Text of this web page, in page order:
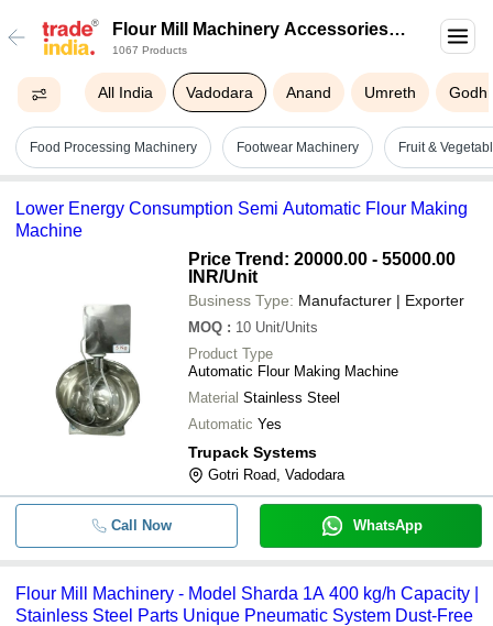
Flour Mill Machinery Accessories In
Vadodara
1067 Products
All India Vadodara Anand Umreth
Food Processing Machinery Footwear Machinery Fruit &
Lower Energy Consumption Semi Automatic Flour Making
Machine
Price Trend: 20000.00 - 55000.00
INR/Unit
Business Type: Manufacturer | Exporter
MOQ : 10 Unit/Units
Product Type
Automatic Flour Making Machine
Material Stainless Steel
Automatic Yes
Trupack Systems
Gotri Road, Vadodara
Call Now WhatsApp
Flour Mill Machinery - Model Sharda 1A 400 kg/h Capacity |
Stainless Steel Parts Unique Pneumatic System Dust-Free